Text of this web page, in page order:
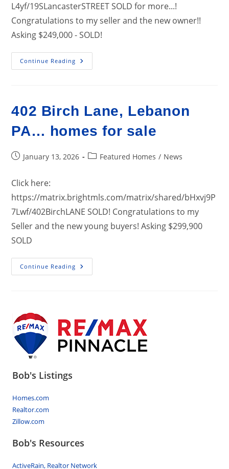
L4yf/19SLancasterSTREET SOLD for more...!
Congratulations to my seller and the new owner!!
Asking $249,000 - SOLD!
Continue Reading 19
S.
Home
For
Sale
402 Birch Lane, Lebanon
PA… homes for sale
PostJanuary 13, 2026
PostFeatured Homes / News
Click here:
https://matrix.brightmls.com/matrix/shared/bHxvj9P
7Lwf/402BirchLANE SOLD! Congratulations to my
Seller and the new young buyers! Asking $299,900
SOLD
Continue Reading 402
Birch
Bob's Listings
Homes.com
Realtor.com
Zillow.com
Bob's Resources
ActiveRain, Realtor Network